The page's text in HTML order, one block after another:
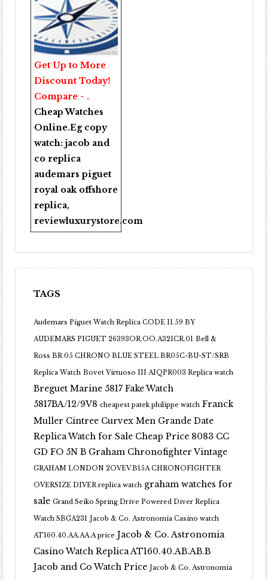
Get Up to More
Discount Today!
Compare - .
Cheap Watches
Online.Eg copy
watch:jacob and
co replica
audemars piguet
royal oak offshore
replica,
reviewluxurystore.com
TAGS
Audemars Piguet Watch Replica CODE 11.59 BY
AUDEMARS PIGUET 26393OR.OO.A321CR.01 Bell &
Ross BR 05 CHRONO BLUE STEEL BR05C-BU-ST/SRB
Replica Watch Bovet Virtuoso III AIQPR003 Replica watch
Breguet Marine 5817 Fake Watch
5817BA/12/9V8 cheapest patek philippe watch Franck
Muller Cintree Curvex Men Grande Date
Replica Watch for Sale Cheap Price 8083 CC
GD FO 5N B Graham Chronofighter Vintage
GRAHAM LONDON 2OVEV.B15A CHRONOFIGHTER
OVERSIZE DIVER replica watch graham watches for
sale Grand Seiko Spring Drive Powered Diver Replica
Watch SBGA231 Jacob & Co. Astronomia Casino watch
AT160.40.AA.AA.A price Jacob & Co. Astronomia
Casino Watch Replica AT160.40.AB.AB.B
Jacob and Co Watch Price Jacob & Co. Astronomia